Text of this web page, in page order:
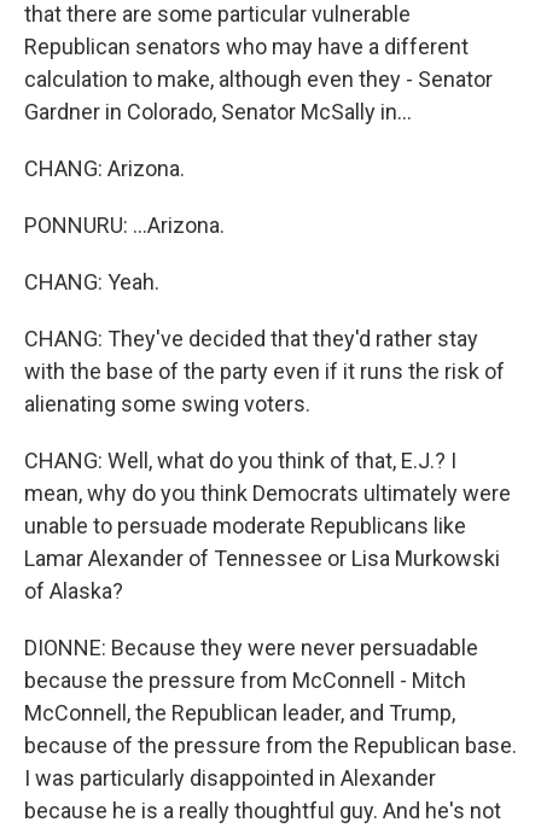
that there are some particular vulnerable
Republican senators who may have a different
calculation to make, although even they - Senator
Gardner in Colorado, Senator McSally in...
CHANG: Arizona.
PONNURU: ...Arizona.
CHANG: Yeah.
CHANG: They've decided that they'd rather stay
with the base of the party even if it runs the risk of
alienating some swing voters.
CHANG: Well, what do you think of that, E.J.? I
mean, why do you think Democrats ultimately were
unable to persuade moderate Republicans like
Lamar Alexander of Tennessee or Lisa Murkowski
of Alaska?
DIONNE: Because they were never persuadable
because the pressure from McConnell - Mitch
McConnell, the Republican leader, and Trump,
because of the pressure from the Republican base.
I was particularly disappointed in Alexander
because he is a really thoughtful guy. And he's not